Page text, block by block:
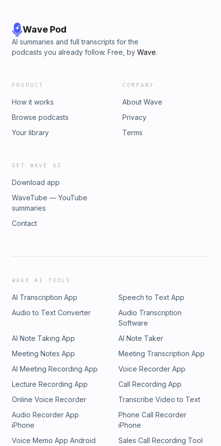
Wave Pod
AI summaries and full transcripts for the
podcasts you already follow. Free, by Wave.
PRODUCT
How it works
Browse podcasts
Your library
COMPANY
About Wave
Privacy
Terms
GET WAVE AI
Download app
WaveTube — YouTube
summaries
Contact
WAVE AI TOOLS
AI Transcription App
Speech to Text App
Audio to Text Converter
Audio Transcription
Software
AI Note Taking App
AI Note Taker
Meeting Notes App
Meeting Transcription App
AI Meeting Recording App
Voice Recorder App
Lecture Recording App
Call Recording App
Online Voice Recorder
Transcribe Video to Text
Audio Recorder App
iPhone
Phone Call Recorder
iPhone
Voice Memo App Android
Sales Call Recording Tool